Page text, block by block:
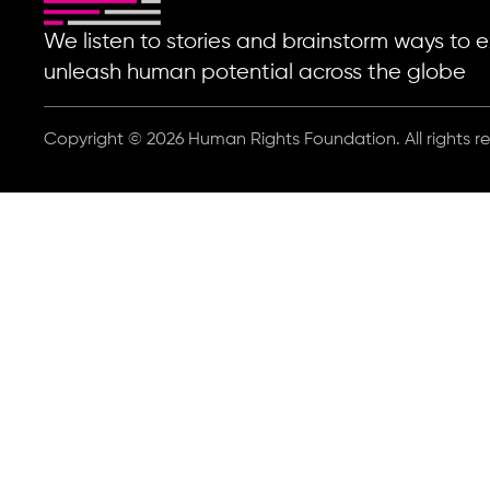
We listen to stories and brainstorm ways to
unleash human potential across the globe
Copyright © 2026 Human Rights Foundation. All rights